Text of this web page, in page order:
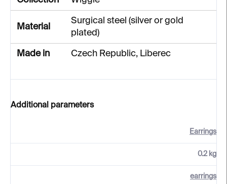
Material
Surgical steel (silver or gold
plated)
Made in Czech Republic, Liberec
Additional parameters
Earrings
0.2 kg
earrings